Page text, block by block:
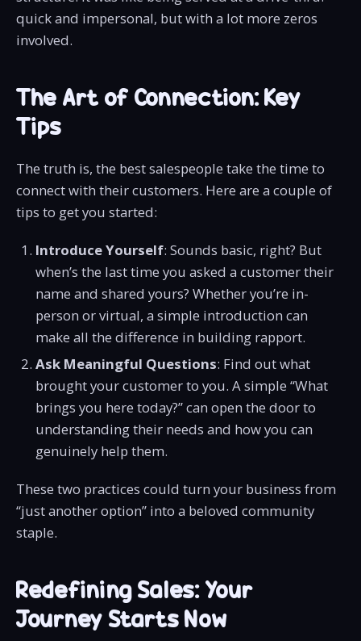
quick and impersonal, but with a lot more zeros
involved.
The Art of Connection: Key
Tips
The truth is, the best salespeople take the time to
connect with their customers. Here are a couple of
tips to get you started:
Introduce Yourself: Sounds basic, right? But
when’s the last time you asked a customer their
name and shared yours? Whether you’re in-
person or virtual, a simple introduction can
make all the difference in building rapport.
Ask Meaningful Questions: Find out what
brought your customer to you. A simple “What
brings you here today?” can open the door to
understanding their needs and how you can
genuinely help them.
These two practices could turn your business from
“just another option” into a beloved community
staple.
Redefining Sales: Your
Journey Starts Now